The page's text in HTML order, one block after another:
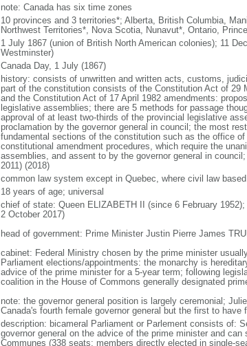
note: Canada has six time zones
10 provinces and 3 territories*; Alberta, British Columbia,
Northwest Territories*, Nova Scotia, Nunavut*, Ontario,
1 July 1867 (union of British North American colonies); 11
Westminster)
Canada Day, 1 July (1867)
history: consists of unwritten and written acts, customs,
part of the constitution consists of the Constitution Act of 29
and the Constitution Act of 17 April 1982 amendments:
legislative assemblies; there are 5 methods for passage
approval of at least two-thirds of the provincial legislative
proclamation by the governor general in council; the most
fundamental sections of the constitution such as the office
constitutional amendment procedures, which require the
assemblies, and assent to by the governor general in
2011) (2018)
common law system except in Quebec, where civil law
18 years of age; universal
chief of state: Queen ELIZABETH II (since 6 February
2 October 2017)
head of government: Prime Minister Justin Pierre James
cabinet: Federal Ministry chosen by the prime minister
Parliament elections/appointments: the monarchy is
advice of the prime minister for a 5-year term; following
coalition in the House of Commons generally designated
note: the governor general position is largely ceremonial;
Canada's fourth female governor general but the first to have
description: bicameral Parliament or Parlement consists of:
governor general on the advice of the prime minister and
Communes (338 seats; members directly elected in single-